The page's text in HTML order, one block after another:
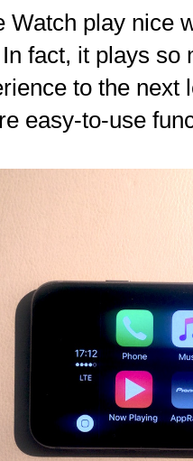
Watch play nice
fact, it plays so
to the next
easy-to-use